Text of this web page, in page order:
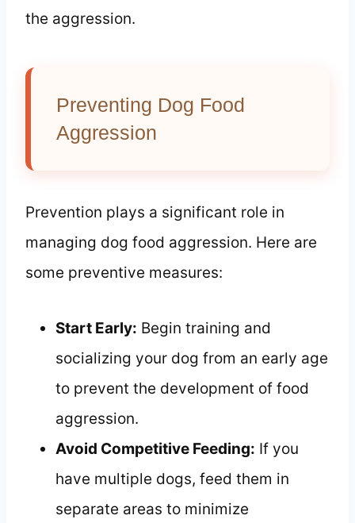
the aggression.
Preventing Dog Food
Aggression
Prevention plays a significant role in
managing dog food aggression. Here are
some preventive measures:
Start Early: Begin training and
socializing your dog from an early age
to prevent the development of food
aggression.
Avoid Competitive Feeding: If you
have multiple dogs, feed them in
separate areas to minimize